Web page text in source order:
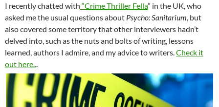
I recently chatted with “Crime Thriller Fella” in the UK, who
asked me the usual questions about Psycho: Sanitarium , but
also covered some territory that other interviewers hadn’t
delved into, such as the nuts and bolts of writing, lessons
learned, authors I admire, and my advice to writers. Check it
out here..